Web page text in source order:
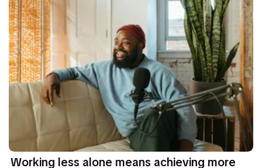
Working less alone means achieving more